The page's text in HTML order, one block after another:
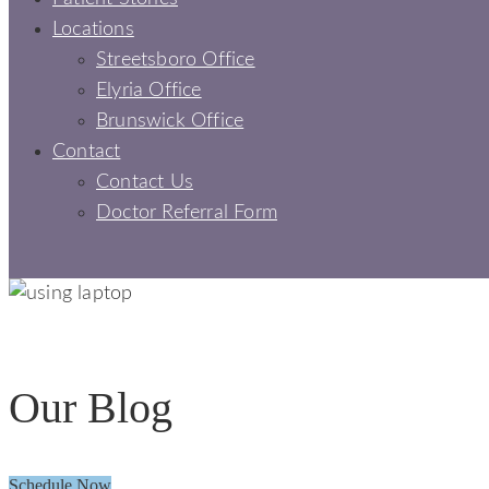
Locations
Streetsboro Office
Elyria Office
Brunswick Office
Contact
Contact Us
Doctor Referral Form
Our Blog